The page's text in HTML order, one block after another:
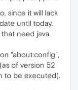
since it will lack
until today.
need java
"about:config",
of version 52
to be executed).